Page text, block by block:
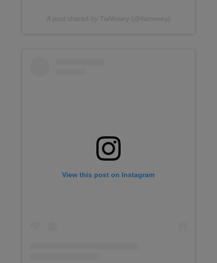
A post shared by TiaMowry (@tiamowry)
View this post on Instagram